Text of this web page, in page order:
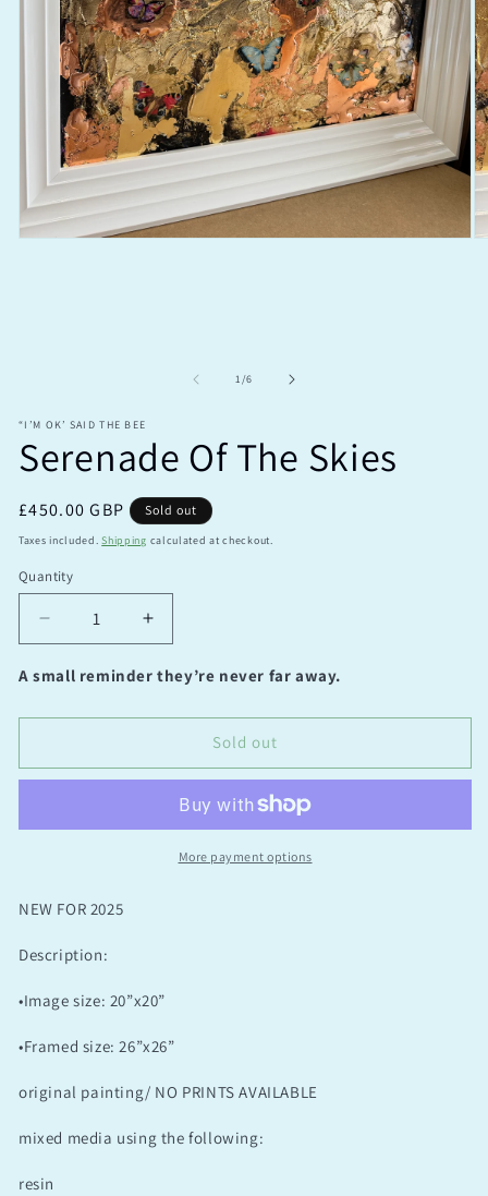
1/of
6
“I’M OK’ SAID THE BEE
Serenade Of The Skies
Regular
price
£450.00 GBP Sold out
Taxes included. Shipping calculated at checkout.
Quantity
Quantity
Decrease
quantity
for
Of
Skies
Increase
quantity
for
Of
Skies
A small reminder they’re never far away.
Sold out
More payment options
NEW FOR 2025
Description:
•Image size: 20”x20”
•Framed size: 26”x26”
original painting/ NO PRINTS AVAILABLE
mixed media using the following:
resin